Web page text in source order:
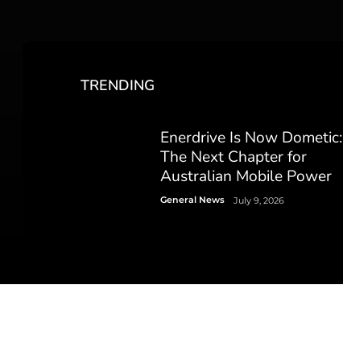
TRENDING
Enerdrive Is Now Dometic:
The Next Chapter for
Australian Mobile Power
General News July 9, 2026